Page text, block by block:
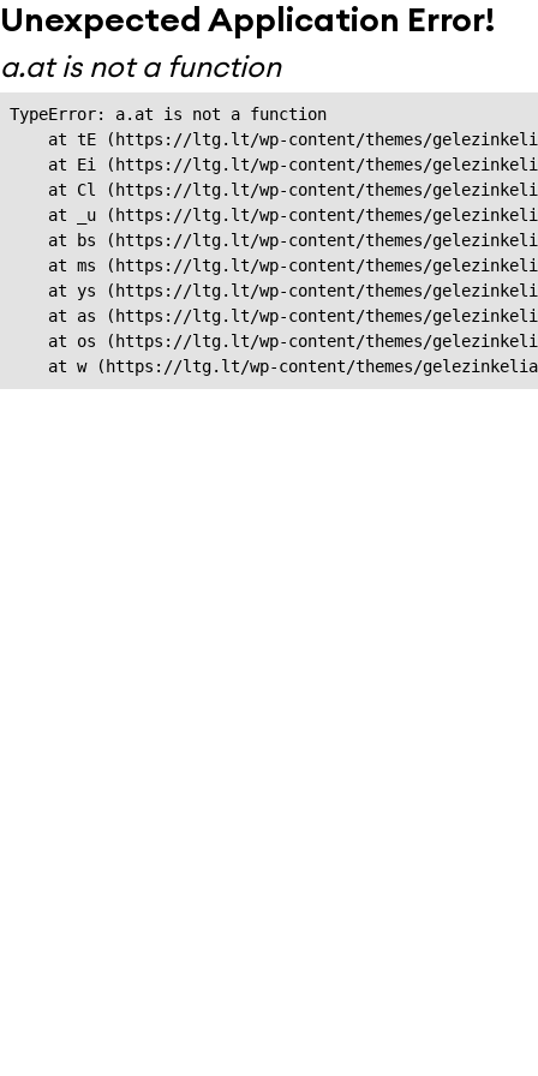
Unexpected Application Error!
a.at is not a function
TypeError: a.at is not a function
at tE (https://ltg.lt/wp-content/themes/
at Ei (https://ltg.lt/wp-content/themes/
at Cl (https://ltg.lt/wp-content/themes/
at _u (https://ltg.lt/wp-content/themes/
at bs (https://ltg.lt/wp-content/themes/
at ms (https://ltg.lt/wp-content/themes/
at ys (https://ltg.lt/wp-content/themes/
at as (https://ltg.lt/wp-content/themes/
at os (https://ltg.lt/wp-content/themes/
at w (https://ltg.lt/wp-content/themes/